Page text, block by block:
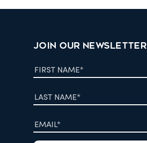
JOIN OUR NEWSLETTER